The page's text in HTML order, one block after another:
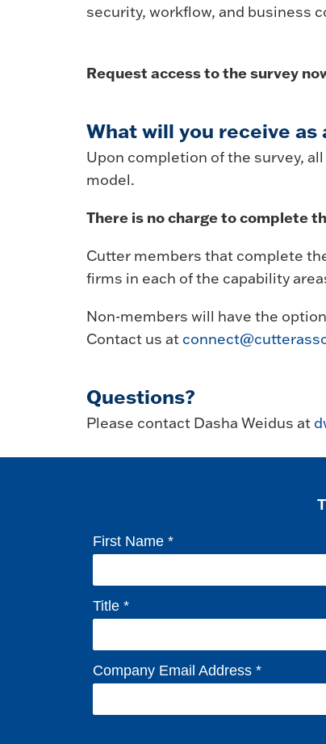
security, workflow, and business
Request access to the survey
What will you receive
Upon completion of the survey,
model.
There is no charge to complete
Cutter members that complete
firms in each of the capability
Non-members will have the
Contact us at
Questions?
Please contact Dasha Weidus at